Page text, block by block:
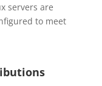
servers are
to meet